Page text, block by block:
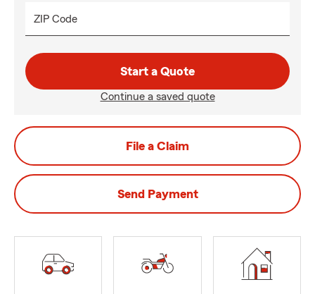
ZIP Code
Start a Quote
Continue a saved quote
File a Claim
Send Payment